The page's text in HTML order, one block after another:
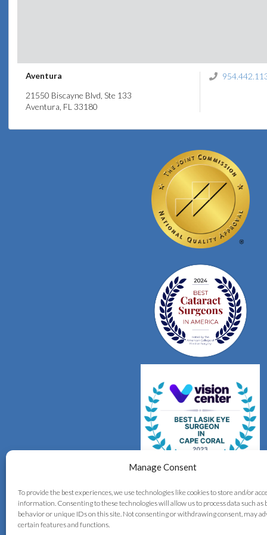
Manage Consent
To provide the best experiences, we use technologies like cookies to store and/or
information. Consenting to these technologies will allow us to process data such as
behavior or unique IDs on this site. Not consenting or withdrawing consent, may
certain features and functions.
Aventura
21550 Biscayne Blvd, Ste 133
Aventura, FL 33180